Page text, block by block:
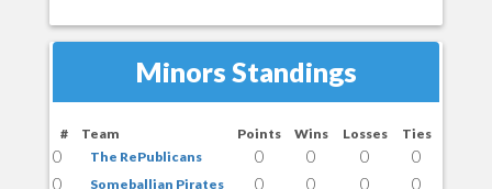
Minors Standings
# Team Points Wins Losses Ties
0 The RePublicans 0 0 0
0
0
Someballian Pirates 0 0 0 0